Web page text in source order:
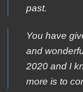
past.
You have
and
2020 and I
more is to